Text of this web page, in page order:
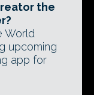
the
World
upcoming
app for